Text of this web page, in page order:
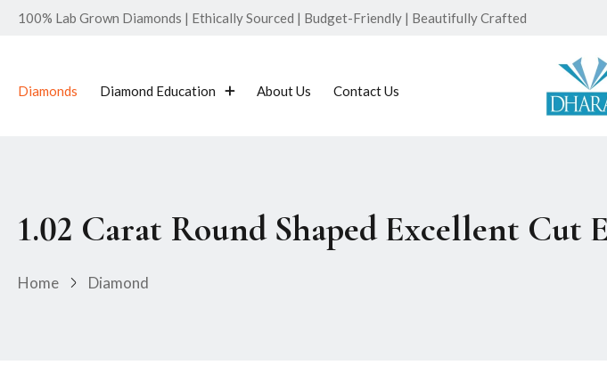
100% Lab Grown Diamonds | Ethically Sourced | Budget-Friendly | Beautifully Crafted
Diamonds Diamond Education About Us Contact Us
1.02 Carat Round Shaped Excellent Cut
Home Diamond